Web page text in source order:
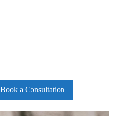
Book a Consultation